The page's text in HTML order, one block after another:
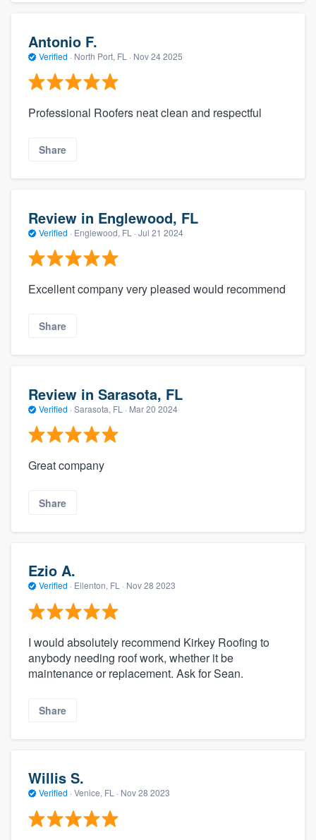
Antonio F.
Verified · North Port, FL · Nov 24 2025
Professional Roofers neat clean and respectful
Share
Review in Englewood, FL
Verified · Englewood, FL · Jul 21 2024
Excellent company very pleased would recommend
Share
Review in Sarasota, FL
Verified · Sarasota, FL · Mar 20 2024
Great company
Share
Ezio A.
Verified · Ellenton, FL · Nov 28 2023
I would absolutely recommend Kirkey Roofing to
anybody needing roof work, whether it be
maintenance or replacement. Ask for Sean.
Share
Willis S.
Verified · Venice, FL · Nov 28 2023